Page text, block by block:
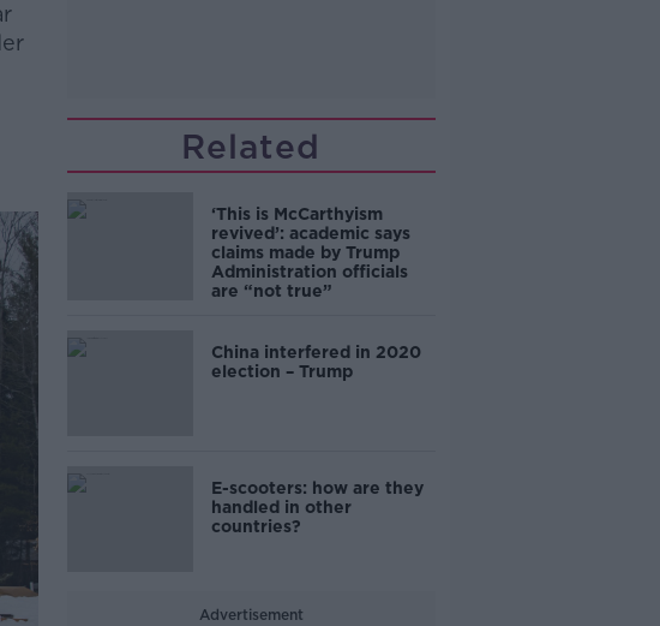
Related
‘This is McCarthyism
revived’: academic says
claims made by Trump
Administration officials
are “not true”
China interfered in 2020
election – Trump
E-scooters: how are they
handled in other
countries?
Advertisement